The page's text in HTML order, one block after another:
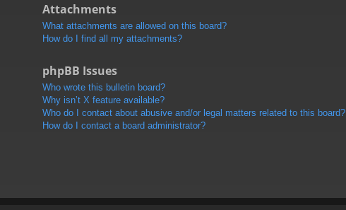
Attachments
What attachments are allowed on this board?
How do I find all my attachments?
phpBB Issues
Who wrote this bulletin board?
Why isn’t X feature available?
Who do I contact about abusive and/or legal matters related to this board?
How do I contact a board administrator?